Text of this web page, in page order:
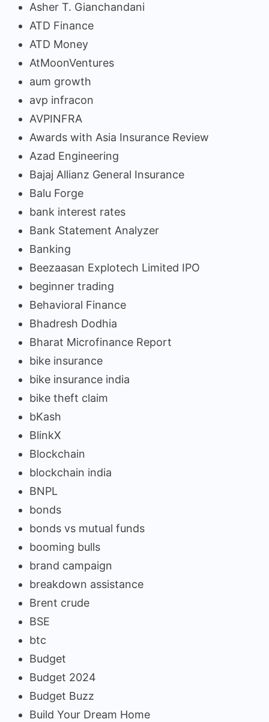
Asher T. Gianchandani
ATD Finance
ATD Money
AtMoonVentures
aum growth
avp infracon
AVPINFRA
Awards with Asia Insurance Review
Azad Engineering
Bajaj Allianz General Insurance
Balu Forge
bank interest rates
Bank Statement Analyzer
Banking
Beezaasan Explotech Limited IPO
beginner trading
Behavioral Finance
Bhadresh Dodhia
Bharat Microfinance Report
bike insurance
bike insurance india
bike theft claim
bKash
BlinkX
Blockchain
blockchain india
BNPL
bonds
bonds vs mutual funds
booming bulls
brand campaign
breakdown assistance
Brent crude
BSE
btc
Budget
Budget 2024
Budget Buzz
Build Your Dream Home